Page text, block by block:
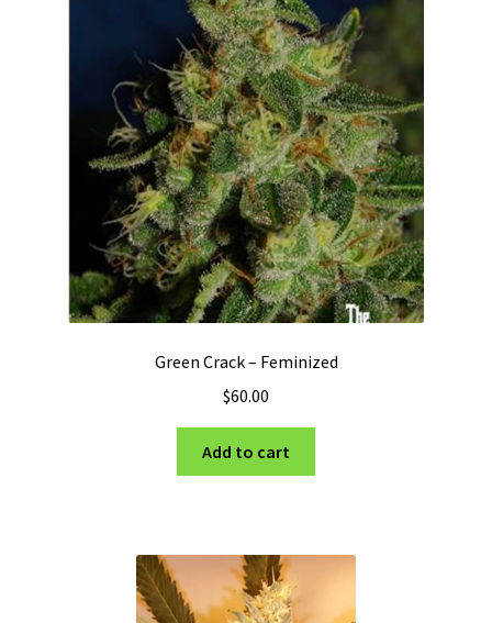
Green Crack – Feminized
$60.00
Add to cart